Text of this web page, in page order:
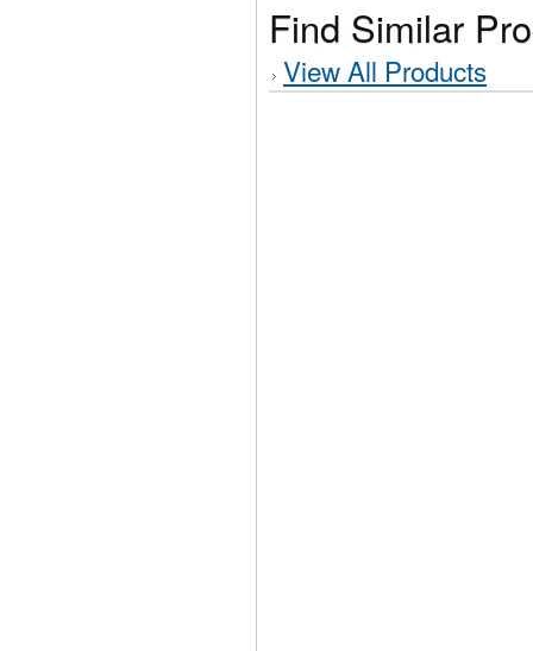
Find Similar
View All Products